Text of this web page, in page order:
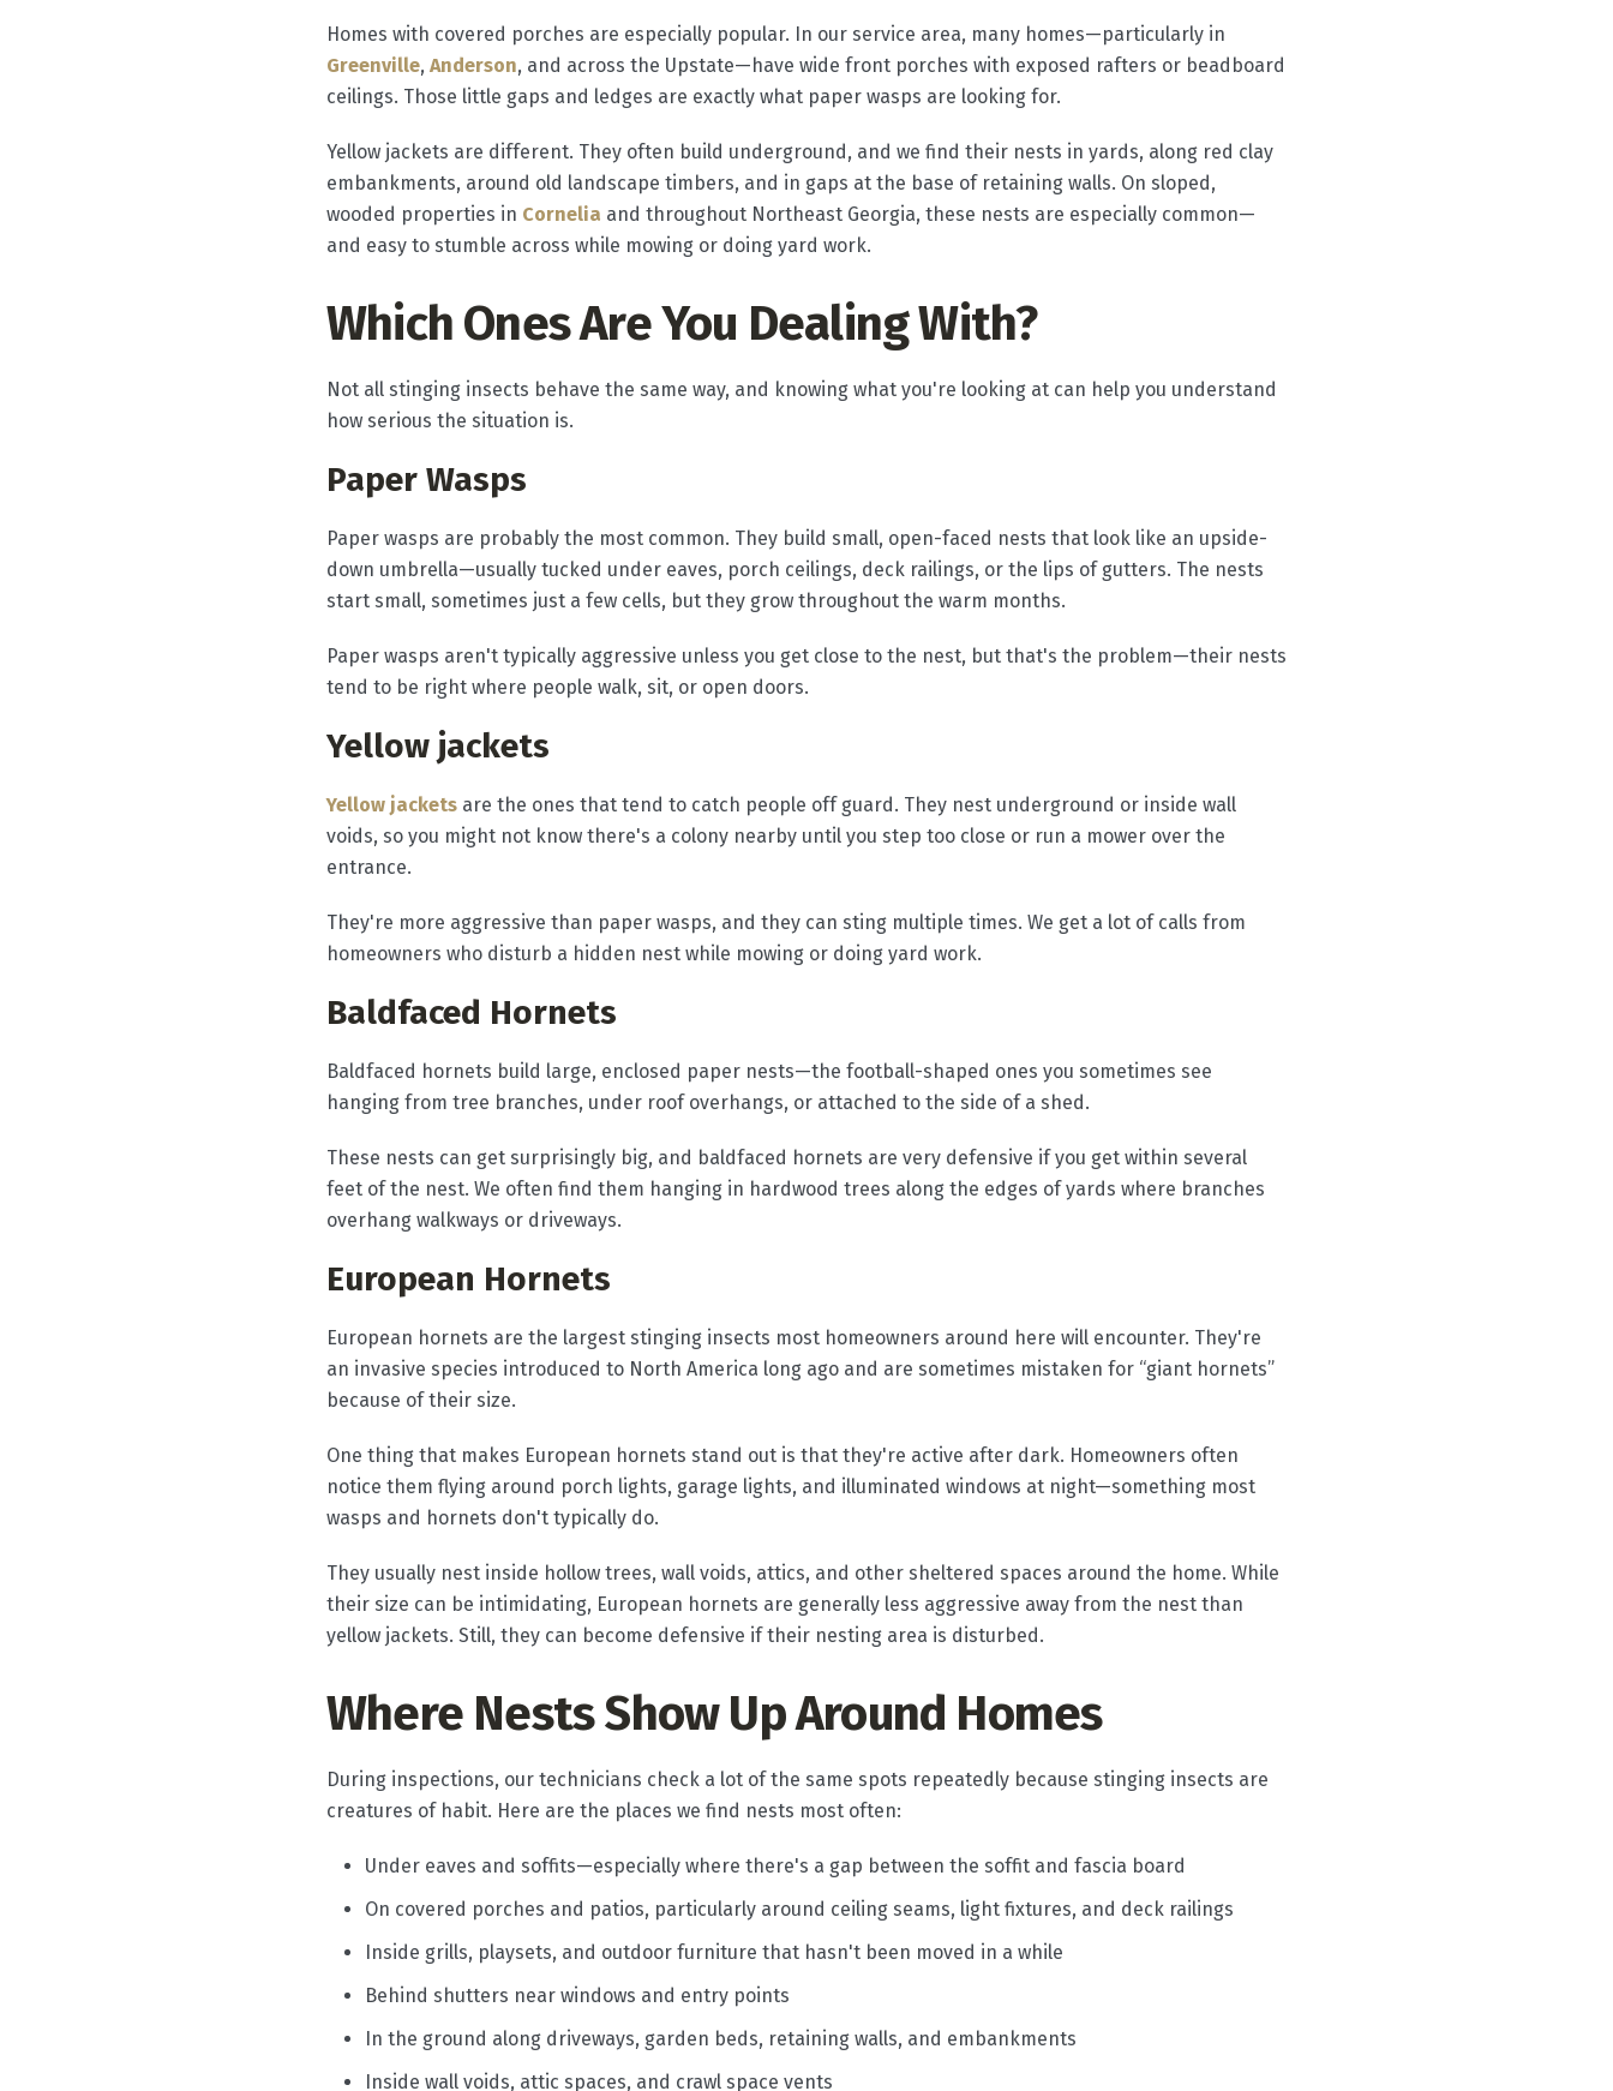
Homes with covered porches are especially popular. In our service area, many homes—particularly in
Greenville, Anderson, and across the Upstate—have wide front porches with exposed rafters or beadboard
ceilings. Those little gaps and ledges are exactly what paper wasps are looking for.
Yellow jackets are different. They often build underground, and we find their nests in yards, along red clay
embankments, around old landscape timbers, and in gaps at the base of retaining walls. On sloped,
wooded properties in Cornelia and throughout Northeast Georgia, these nests are especially common—
and easy to stumble across while mowing or doing yard work.
Which Ones Are You Dealing With?
Not all stinging insects behave the same way, and knowing what you're looking at can help you understand
how serious the situation is.
Paper Wasps
Paper wasps are probably the most common. They build small, open-faced nests that look like an upside-
down umbrella—usually tucked under eaves, porch ceilings, deck railings, or the lips of gutters. The nests
start small, sometimes just a few cells, but they grow throughout the warm months.
Paper wasps aren't typically aggressive unless you get close to the nest, but that's the problem—their nests
tend to be right where people walk, sit, or open doors.
Yellow jackets
Yellow jackets are the ones that tend to catch people off guard. They nest underground or inside wall
voids, so you might not know there's a colony nearby until you step too close or run a mower over the
entrance.
They're more aggressive than paper wasps, and they can sting multiple times. We get a lot of calls from
homeowners who disturb a hidden nest while mowing or doing yard work.
Baldfaced Hornets
Baldfaced hornets build large, enclosed paper nests—the football-shaped ones you sometimes see
hanging from tree branches, under roof overhangs, or attached to the side of a shed.
These nests can get surprisingly big, and baldfaced hornets are very defensive if you get within several
feet of the nest. We often find them hanging in hardwood trees along the edges of yards where branches
overhang walkways or driveways.
European Hornets
European hornets are the largest stinging insects most homeowners around here will encounter. They're
an invasive species introduced to North America long ago and are sometimes mistaken for “giant hornets”
because of their size.
One thing that makes European hornets stand out is that they're active after dark. Homeowners often
notice them flying around porch lights, garage lights, and illuminated windows at night—something most
wasps and hornets don't typically do.
They usually nest inside hollow trees, wall voids, attics, and other sheltered spaces around the home. While
their size can be intimidating, European hornets are generally less aggressive away from the nest than
yellow jackets. Still, they can become defensive if their nesting area is disturbed.
Where Nests Show Up Around Homes
During inspections, our technicians check a lot of the same spots repeatedly because stinging insects are
creatures of habit. Here are the places we find nests most often:
Under eaves and soffits—especially where there's a gap between the soffit and fascia board
On covered porches and patios, particularly around ceiling seams, light fixtures, and deck railings
Inside grills, playsets, and outdoor furniture that hasn't been moved in a while
Behind shutters near windows and entry points
In the ground along driveways, garden beds, retaining walls, and embankments
Inside wall voids, attic spaces, and crawl space vents